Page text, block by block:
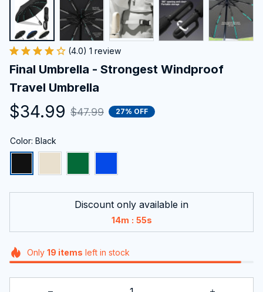
(4.0) 1 review
Final Umbrella - Strongest Windproof
Travel Umbrella
$34.99 $47.99 27% OFF
Color: Black
Discount only available in
14m : 54s
Only 19 items left in stock